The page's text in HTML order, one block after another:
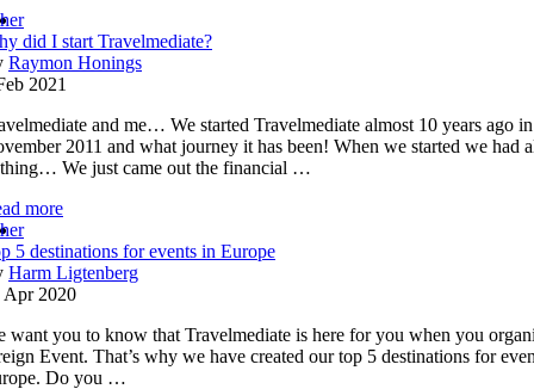
did I start Travelmediate?
Raymon Honings
2021
and me… We started Travelmediate almost 10 years ago in
2011 and what journey it has been! When we started we had
We just came out the financial …
more
5 destinations for events in Europe
Harm Ligtenberg
Apr 2020
want you to know that Travelmediate is here for you when you
Event. That’s why we have created our top 5 destinations for
Do you …